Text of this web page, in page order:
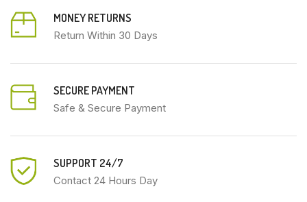
MONEY RETURNS
Return Within 30 Days
SECURE PAYMENT
Safe & Secure Payment
SUPPORT 24/7
Contact 24 Hours Day